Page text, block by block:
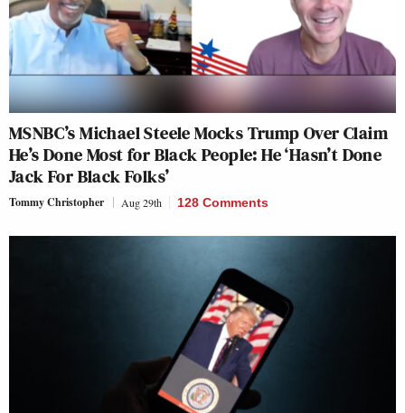
MSNBC’s Michael Steele Mocks Trump Over Claim
He’s Done Most for Black People: He ‘Hasn’t Done
Jack For Black Folks’
Tommy Christopher Aug 29th 128 Comments